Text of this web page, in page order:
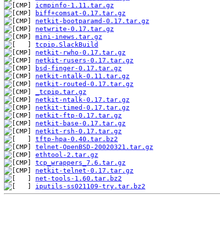
icmpinfo-1.11.tar.gz
biff+comsat-0.17.tar.gz
netkit-bootparamd-0.17.tar.gz
netwrite-0.17.tar.gz
mini-inews.tar.gz
tcpip.SlackBuild
netkit-rwho-0.17.tar.gz
netkit-rusers-0.17.tar.gz
bsd-finger-0.17.tar.gz
netkit-ntalk-0.11.tar.gz
netkit-routed-0.17.tar.gz
_tcpip.tar.gz
netkit-ntalk-0.17.tar.gz
netkit-timed-0.17.tar.gz
netkit-ftp-0.17.tar.gz
netkit-base-0.17.tar.gz
netkit-rsh-0.17.tar.gz
tftp-hpa-0.40.tar.bz2
telnet-OpenBSD-20020321.tar.gz
ethtool-2.tar.gz
tcp_wrappers_7.6.tar.gz
netkit-telnet-0.17.tar.gz
net-tools-1.60.tar.bz2
iputils-ss021109-try.tar.bz2